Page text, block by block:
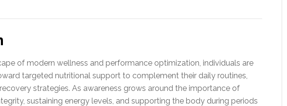
of modern wellness and performance optimization, individuals are
targeted nutritional support to complement their daily routines,
strategies. As awareness grows around the importance of
sustaining energy levels, and supporting the body during periods